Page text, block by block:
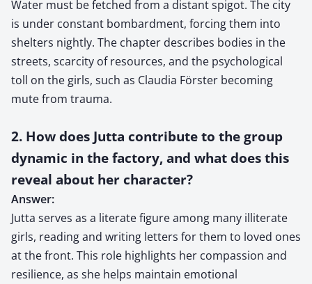
Water must be fetched from a distant spigot. The city
is under constant bombardment, forcing them into
shelters nightly. The chapter describes bodies in the
streets, scarcity of resources, and the psychological
toll on the girls, such as Claudia Förster becoming
mute from trauma.
2. How does Jutta contribute to the group
dynamic in the factory, and what does this
reveal about her character?
Answer:
Jutta serves as a literate figure among many illiterate
girls, reading and writing letters for them to loved ones
at the front. This role highlights her compassion and
resilience, as she helps maintain emotional